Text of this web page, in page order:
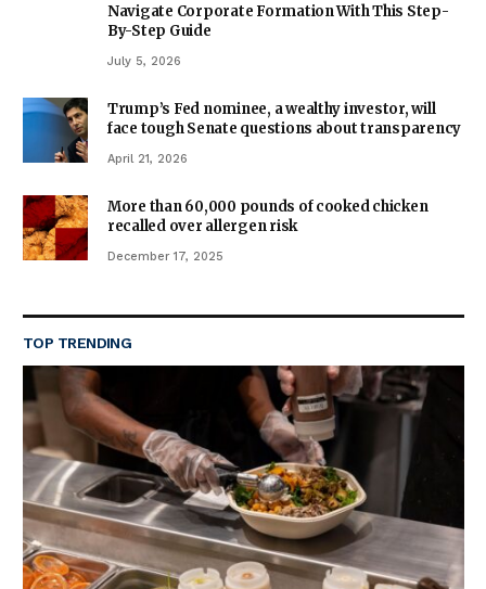
Navigate Corporate Formation With This Step-
By-Step Guide
July 5, 2026
Trump’s Fed nominee, a wealthy investor, will
face tough Senate questions about transparency
April 21, 2026
More than 60,000 pounds of cooked chicken
recalled over allergen risk
December 17, 2025
TOP TRENDING